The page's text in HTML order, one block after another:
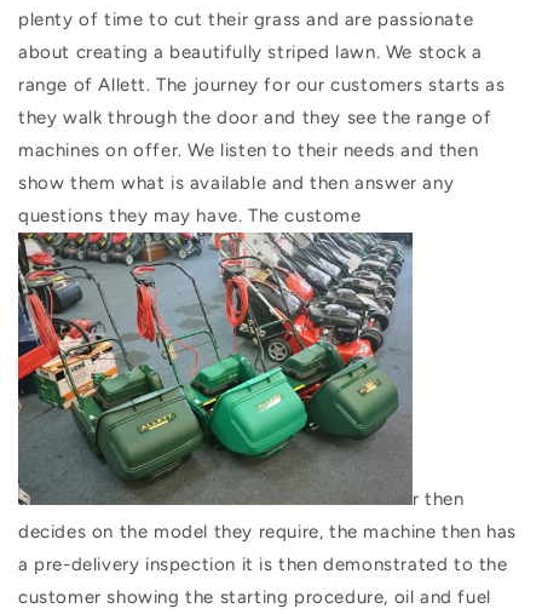
plenty of time to cut their grass and are passionate
about creating a beautifully striped lawn. We stock a
range of Allett. The journey for our customers starts as
they walk through the door and they see the range of
machines on offer. We listen to their needs and then
show them what is available and then answer any
questions they may have. The custome
r then
decides on the model they require, the machine then has
a pre-delivery inspection it is then demonstrated to the
customer showing the starting procedure, oil and fuel